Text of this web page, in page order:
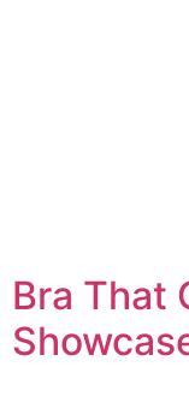
Bra That